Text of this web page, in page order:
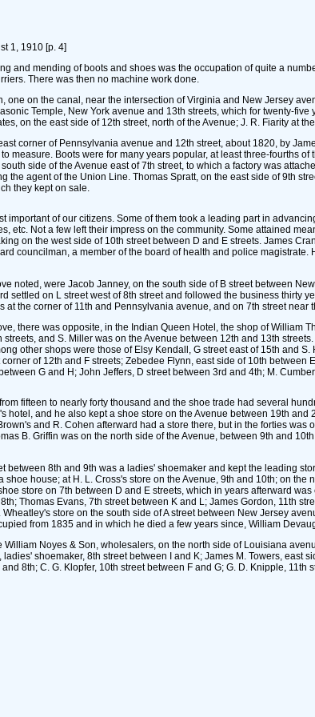
1, 1910 [p. 4]
and mending of boots and shoes was the occupation of quite a
There was then no machine work done.
one on the canal, near the intersection of Virginia and New Jersey
Temple, New York avenue and 13th streets, which for twenty-
on the east side of 12th street, north of the Avenue; J. R. Fiarity at
corner of Pennsylvania avenue and 12th street, about 1820, by
measure. Boots were for many years popular, at least three-fourths
side of the Avenue east of 7th street, to which a factory was
the agent of the Union Line. Thomas Spratt, on the east side of 9th
they kept on sale.
important of our citizens. Some of them took a leading part in
etc. Not a few left their impress on the community. Some attained
on the west side of 10th street between D and E streets. James
councilman, a member of the board of health and police
noted, were Jacob Janney, on the south side of B street between
settled on L street west of 8th street and followed the business
at the corner of 11th and Pennsylvania avenue, and on 7th street
there was opposite, in the Indian Queen Hotel, the shop of
and S. Miller was on the Avenue between 12th and 13th
other shops were those of Elsy Kendall, G street east of 15th and
of 12th and F streets; Zebedee Flynn, east side of 10th
G and H; John Jeffers, D street between 3rd and 4th; M.
fifteen to nearly forty thousand and the shoe trade had several
hotel, and he also kept a shoe store on the Avenue between 19th
and R. Cohen afterward had a store there, but in the forties
B. Griffin was on the north side of the Avenue, between 9th and
between 8th and 9th was a ladies' shoemaker and kept the leading
shoe house; at H. L. Cross's store on the Avenue, 9th and 10th; on
store on 7th between D and E streets, which in years afterward
Thomas Evans, 7th street between K and L; James Gordon, 11th
store on the south side of A street between New Jersey
from 1835 and in which he died a few years since, William
Noyes & Son, wholesalers, on the north side of Louisiana
shoemaker, 8th street between I and K; James M. Towers,
8th; C. G. Klopfer, 10th street between F and G; G. D. Knipple,